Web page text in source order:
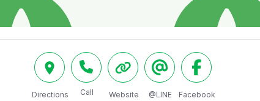
Directions Call Website @LINE Facebook